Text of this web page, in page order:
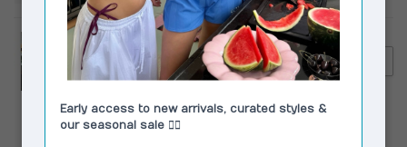
MOSJ ATELIER
MOSJ Atelier Capri City Bag
€59,99